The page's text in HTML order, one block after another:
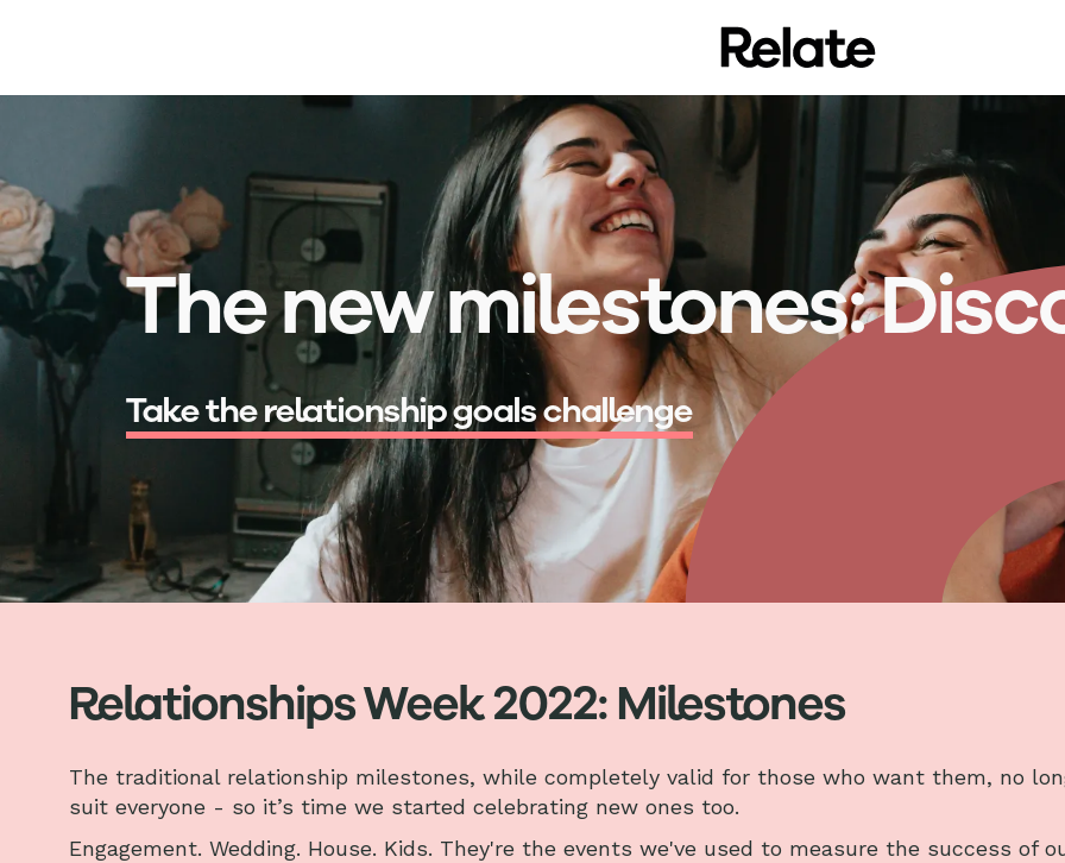
The new milestones:Disc
s exul|
Take the relationship goals challenge
Relationships Week 2022: Milestones
The traditional relationship milestones, while completely valid for those who want them, no
suit everyone - so it’s time we started celebrating new ones too.
Engagement. Wedding. House. Kids. They're the events we've used to measure the success of